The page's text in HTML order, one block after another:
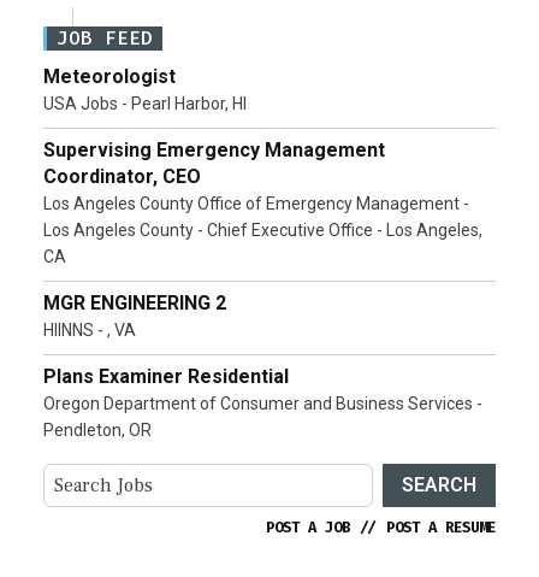
JOB FEED
Meteorologist
USA Jobs - Pearl Harbor, HI
Supervising Emergency Management
Coordinator, CEO
Los Angeles County Office of Emergency Management -
Los Angeles County - Chief Executive Office - Los Angeles,
CA
MGR ENGINEERING 2
HIINNS - , VA
Plans Examiner Residential
Oregon Department of Consumer and Business Services -
Pendleton, OR
SEARCH
POST A JOB // POST A RESUME